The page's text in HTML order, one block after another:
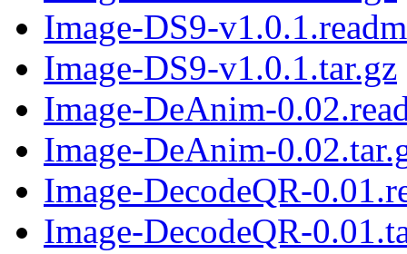
Image-DS9-
Image-DS9-v1.0.1.tar.gz
Image-DeAnim-
Image-DeAnim-
Image-DecodeQR-
Image-DecodeQR-